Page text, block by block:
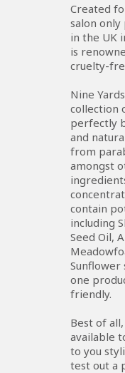
Created
salon only
in the UK
is
cruelty-
Nine
collection
perfectly
and
from
amongst
contain
including
Seed Oil,
Sunflower
one
friendly.
Best of
available
to you
test out a